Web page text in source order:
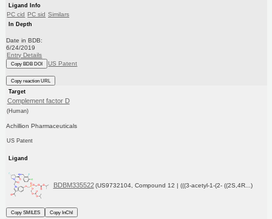
Ligand Info
PC cid PC sid Similars
In Depth
Date in BDB:
6/24/2019
Entry Details
Copy BDB DOI US Patent
Copy reaction URL
Target
Complement factor D
(Human)
Achillion Pharmaceuticals
US Patent
Ligand
BDBM335522 (US9732104, Compound 12 | (((3-acetyl-1-(2- ((2S,4R...)
Copy SMILES
Copy InChI